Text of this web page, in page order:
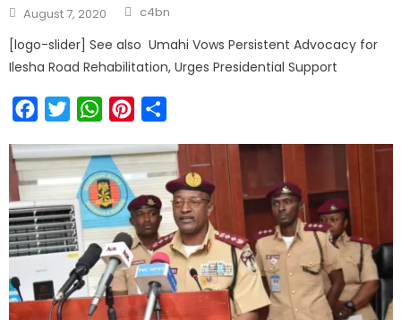
August 7, 2020 c4bn
[logo-slider] See also Umahi Vows Persistent Advocacy for
Ilesha Road Rehabilitation, Urges Presidential Support
FacebookTwitterWhatsAppPinterest